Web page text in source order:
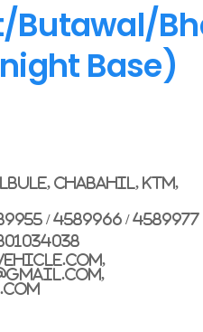
Butawal/
Base)
Chabahil, KTM,
/ 4589966 / 4589977